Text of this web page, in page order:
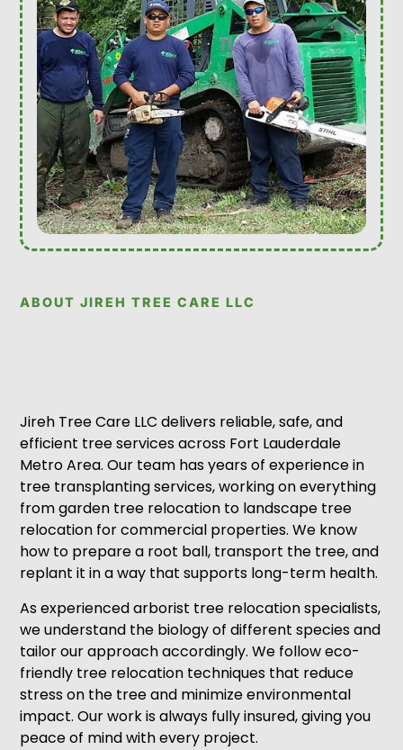
ABOUT JIREH TREE CARE LLC
Jireh Tree Care LLC delivers reliable, safe, and
efficient tree services across Fort Lauderdale
Metro Area. Our team has years of experience in
tree transplanting services, working on everything
from garden tree relocation to landscape tree
relocation for commercial properties. We know
how to prepare a root ball, transport the tree, and
replant it in a way that supports long-term health.
As experienced arborist tree relocation specialists,
we understand the biology of different species and
tailor our approach accordingly. We follow eco-
friendly tree relocation techniques that reduce
stress on the tree and minimize environmental
impact. Our work is always fully insured, giving you
peace of mind with every project.